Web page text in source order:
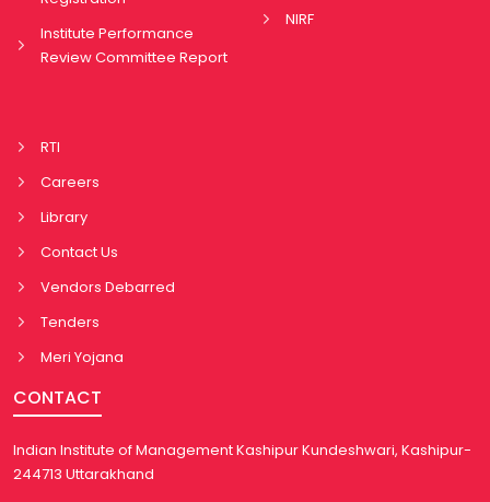
Institute Performance
Review Committee Report
NIRF
RTI
Careers
Library
Contact Us
Vendors Debarred
Tenders
Meri Yojana
CONTACT
Indian Institute of Management Kashipur Kundeshwari, Kashipur-
244713 Uttarakhand